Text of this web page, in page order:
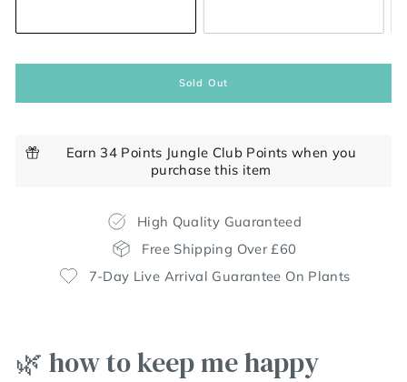
Sold Out
Earn 34 Points Jungle Club Points when you
purchase this item
High Quality Guaranteed
Free Shipping Over £60
7-Day Live Arrival Guarantee On Plants
🌿 how to keep me happy